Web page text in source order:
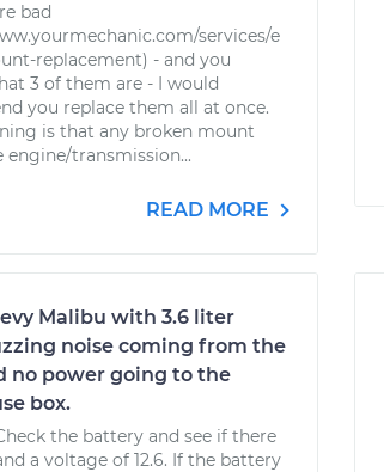
bad
services/e
replacement) - and you
3 of them are - I would
you replace them all at once.
is that any broken mount
engine/transmission...
READ MORE
Malibu with 3.6 liter
noise coming from the
no power going to the
box.
the battery and see if there
a voltage of 12.6. If the battery